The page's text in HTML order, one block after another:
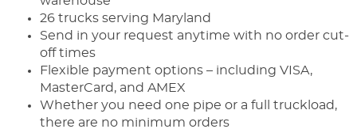
26 trucks serving Maryland
Send in your request anytime with no order cut-
off times
Flexible payment options – including VISA,
MasterCard, and AMEX
Whether you need one pipe or a full truckload,
there are no minimum orders